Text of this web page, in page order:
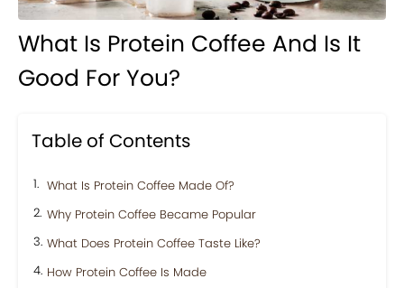
What Is Protein Coffee And Is It
Good For You?
Table of Contents
What Is Protein Coffee Made Of?
Why Protein Coffee Became Popular
What Does Protein Coffee Taste Like?
How Protein Coffee Is Made